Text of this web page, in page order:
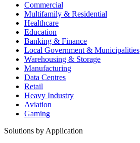
Commercial
Multifamily & Residential
Healthcare
Education
Banking & Finance
Local Government & Municipalities
Warehousing & Storage
Manufacturing
Data Centres
Retail
Heavy Industry
Aviation
Gaming
Solutions by Application